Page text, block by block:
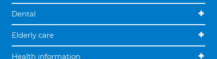
Dental
Elderly care
Health information